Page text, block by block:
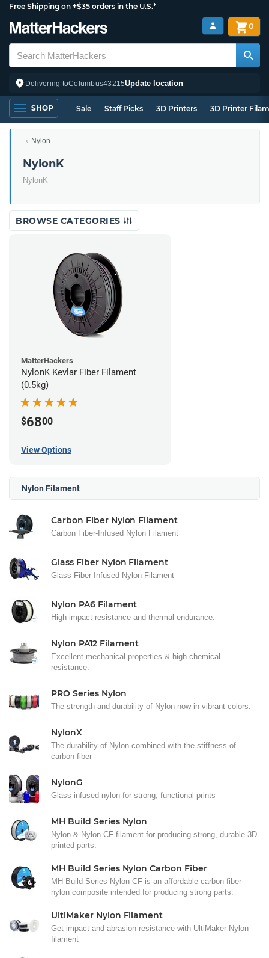
Free Shipping on +$35 orders in the U.S.*
Delivering toColumbus43215Update location
0
SHOP Sale Staff Picks 3D Printers 3D Printer
Nylon
NylonK
NylonK
BROWSE CATEGORIES
MatterHackers
NylonK Kevlar Fiber Filament
(0.5kg)
$6800
View Options
Nylon Filament
Carbon Fiber Nylon Filament
Carbon Fiber-Infused Nylon Filament
Glass Fiber Nylon Filament
Glass Fiber-Infused Nylon Filament
Nylon PA6 Filament
High impact resistance and thermal endurance.
Nylon PA12 Filament
Excellent mechanical properties & high chemical
resistance.
PRO Series Nylon
The strength and durability of Nylon now in vibrant colors.
NylonX
The durability of Nylon combined with the stiffness of
carbon fiber
NylonG
Glass infused nylon for strong, functional prints
MH Build Series Nylon
Nylon & Nylon CF filament for producing strong, durable 3D
printed parts.
MH Build Series Nylon Carbon Fiber
MH Build Series Nylon CF is an affordable carbon fiber
nylon composite intended for producing strong parts.
UltiMaker Nylon Filament
Get impact and abrasion resistance with UltiMaker Nylon
filament